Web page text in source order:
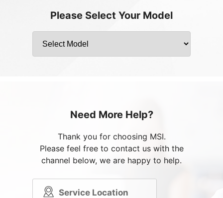
Please Select Your Model
Need More Help?
Thank you for choosing MSI.
Please feel free to contact us with the
channel below, we are happy to help.
Service Location